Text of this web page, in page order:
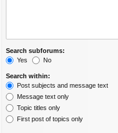
Search subforums:
Yes
No
Search within:
Post subjects and message text
Message text only
Topic titles only
First post of topics only